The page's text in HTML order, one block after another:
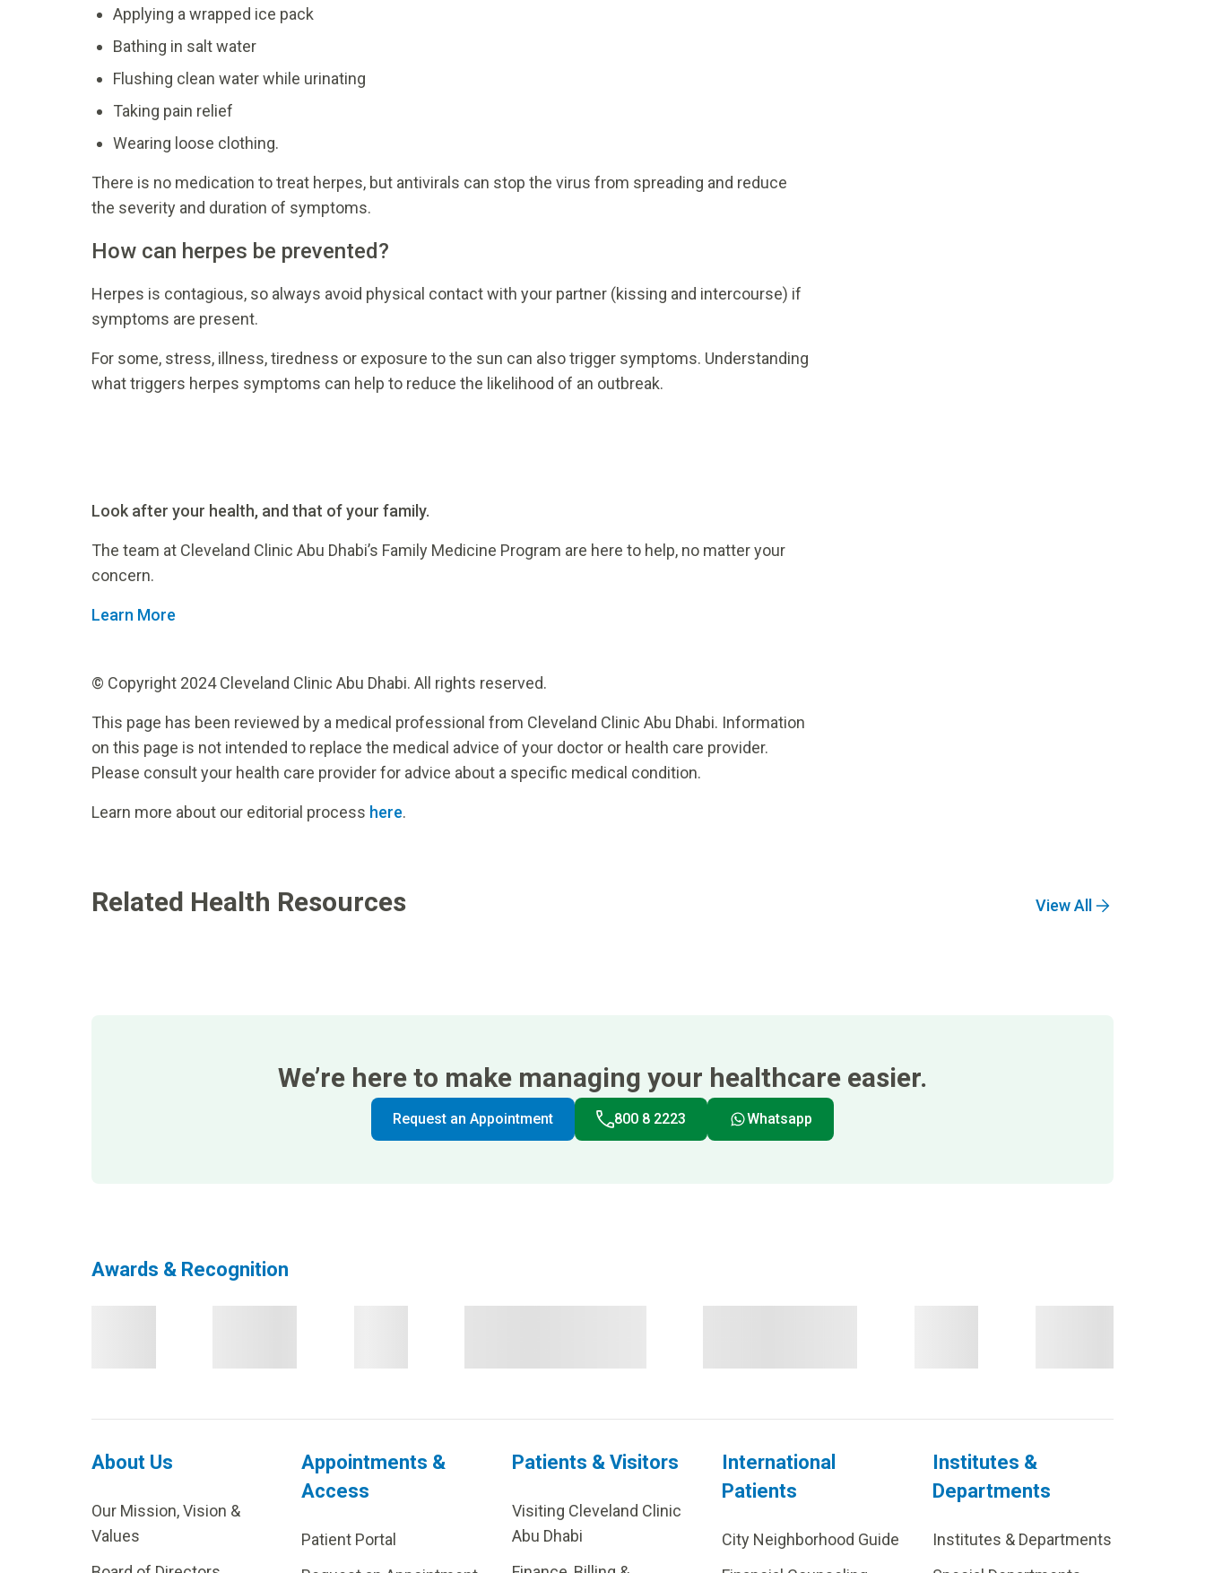
Applying a wrapped ice pack
Bathing in salt water
Flushing clean water while urinating
Taking pain relief
Wearing loose clothing.
There is no medication to treat herpes, but antivirals can stop the virus from spreading and reduce
the severity and duration of symptoms.
How can herpes be prevented?
Herpes is contagious, so always avoid physical contact with your partner (kissing and intercourse) if
symptoms are present.
For some, stress, illness, tiredness or exposure to the sun can also trigger symptoms. Understanding
what triggers herpes symptoms can help to reduce the likelihood of an outbreak.
Look after your health, and that of your family.
The team at Cleveland Clinic Abu Dhabi’s Family Medicine Program are here to help, no matter your
concern.
Learn More
© Copyright 2024 Cleveland Clinic Abu Dhabi. All rights reserved.
This page has been reviewed by a medical professional from Cleveland Clinic Abu Dhabi. Information
on this page is not intended to replace the medical advice of your doctor or health care provider.
Please consult your health care provider for advice about a specific medical condition.
Learn more about our editorial process here.
Related Health Resources View All
We’re here to make managing your healthcare easier.
Request an Appointment 800 8 2223 Whatsapp
Awards & Recognition
About Us
Our Mission, Vision &
Values
Appointments &
Access
Patient Portal
Patients & Visitors
Visiting Cleveland Clinic
Abu Dhabi
International
Patients
City Neighborhood Guide
Institutes &
Departments
Institutes & Departments